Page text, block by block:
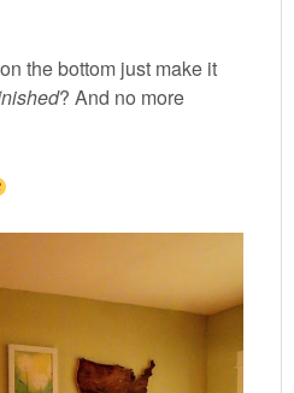
the bottom just make it
? And no more